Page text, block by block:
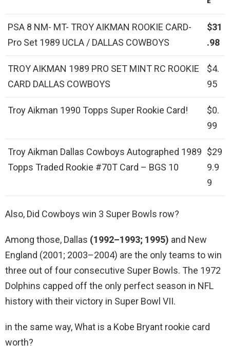
PSA 8 NM- MT- TROY AIKMAN ROOKIE CARD-
Pro Set 1989 UCLA / DALLAS COWBOYS
$31
.98
TROY AIKMAN 1989 PRO SET MINT RC ROOKIE
CARD DALLAS COWBOYS
$4.
95
Troy Aikman 1990 Topps Super Rookie Card!
$0.
99
Troy Aikman Dallas Cowboys Autographed 1989
Topps Traded Rookie #70T Card – BGS 10
$29
9.9
9
Also, Did Cowboys win 3 Super Bowls row?
Among those, Dallas (1992–1993; 1995) and New
England (2001; 2003–2004) are the only teams to win
three out of four consecutive Super Bowls. The 1972
Dolphins capped off the only perfect season in NFL
history with their victory in Super Bowl VII.
in the same way, What is a Kobe Bryant rookie card
worth?